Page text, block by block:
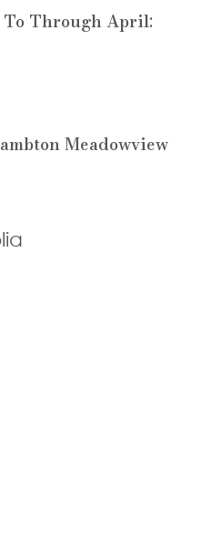
To Through April:
Meadowview